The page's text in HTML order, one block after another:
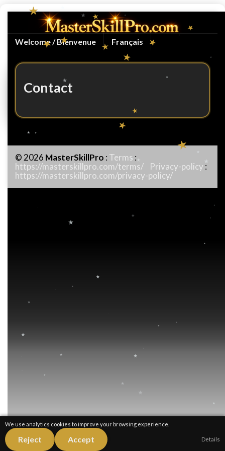
We use analytics cookies to improve your browsing experience.
Reject Accept Details
Welcome / Bienvenue Français
Contact
© 2026 MasterSkillPro : Terms :
https://masterskillpro.com/terms/
Privacy-policy :
https://masterskillpro.com/privacy-policy/